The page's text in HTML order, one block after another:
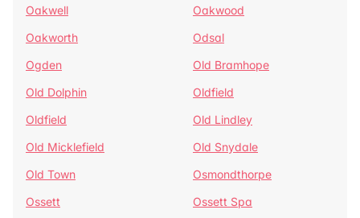
Oakwell
Oakwood
Oakworth
Odsal
Ogden
Old Bramhope
Old Dolphin
Oldfield
Oldfield
Old Lindley
Old Micklefield
Old Snydale
Old Town
Osmondthorpe
Ossett
Ossett Spa